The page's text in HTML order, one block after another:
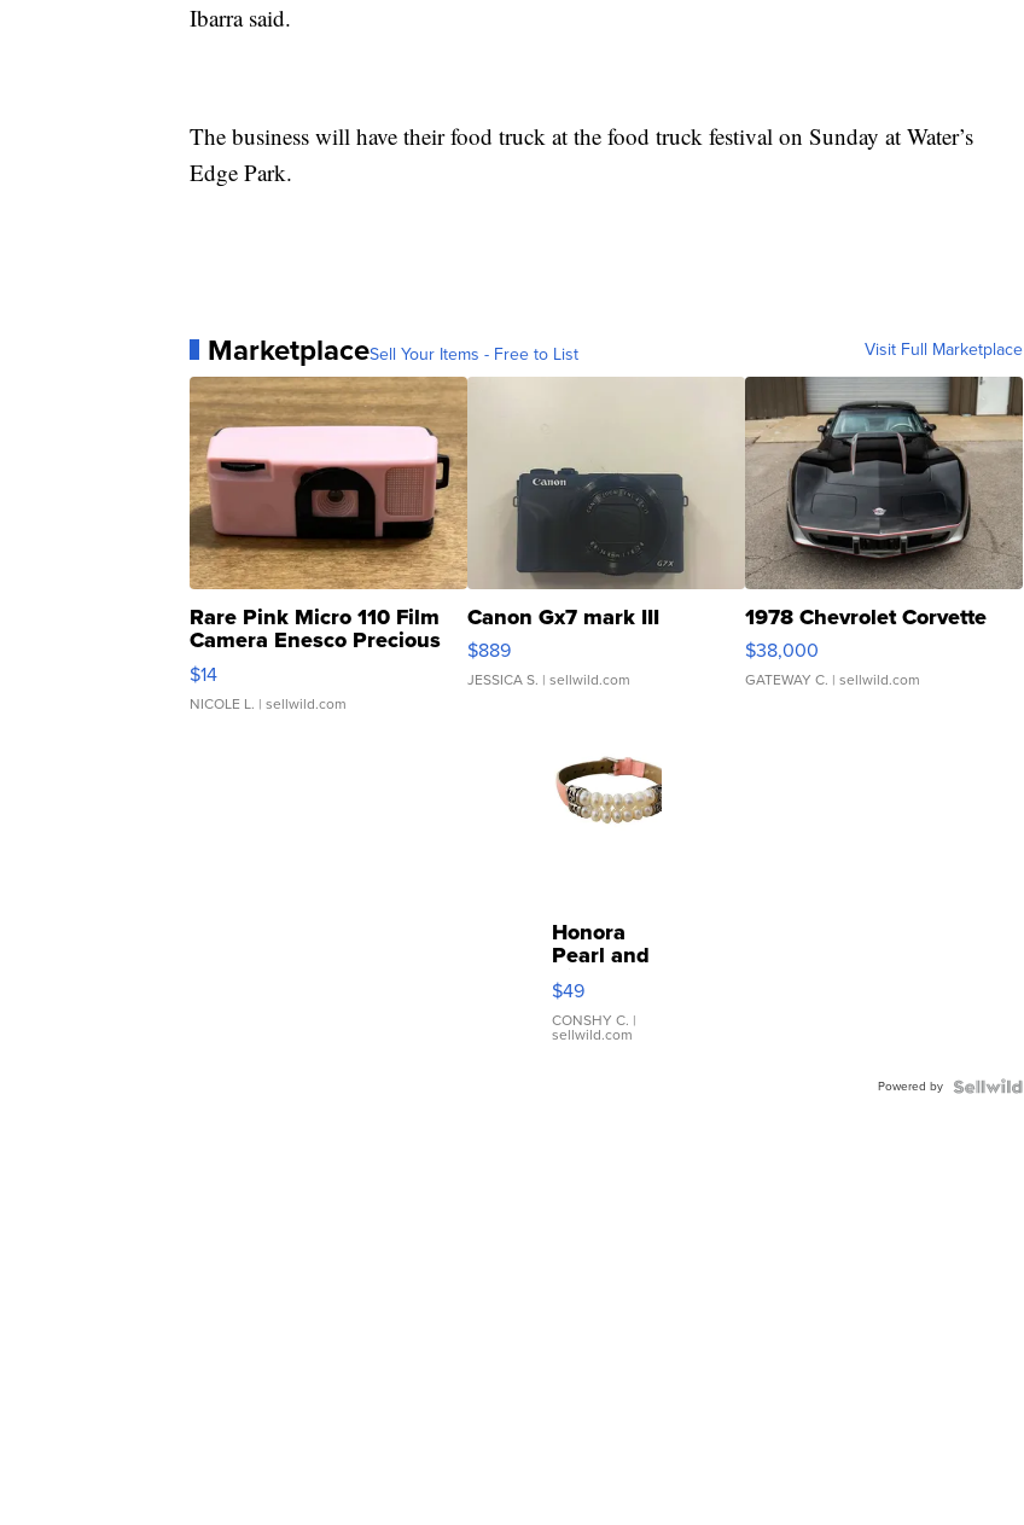
Ibarra said.
The business will have their food truck at the food truck festival on Sunday at Water’s
Edge Park.
MarketplaceSell Your Items - Free to List Visit Full Marketplace
Rare Pink Micro 110 Film
Camera Enesco Precious
Moments TD4
$14
NICOLE L. | sellwild.com
Canon Gx7 mark III
$889
JESSICA S. | sellwild.com
1978 Chevrolet Corvette
$38,000
GATEWAY C. | sellwild.com
Honora
Pearl and
Pink
Leather
Bracelet
Adjustable
$49
CONSHY C. |
sellwild.com
Powered by